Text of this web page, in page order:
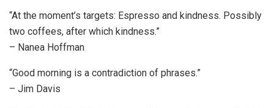
“At the moment’s targets: Espresso and kindness. Possibly
two coffees, after which kindness.”
– Nanea Hoffman
“Good morning is a contradiction of phrases.”
– Jim Davis